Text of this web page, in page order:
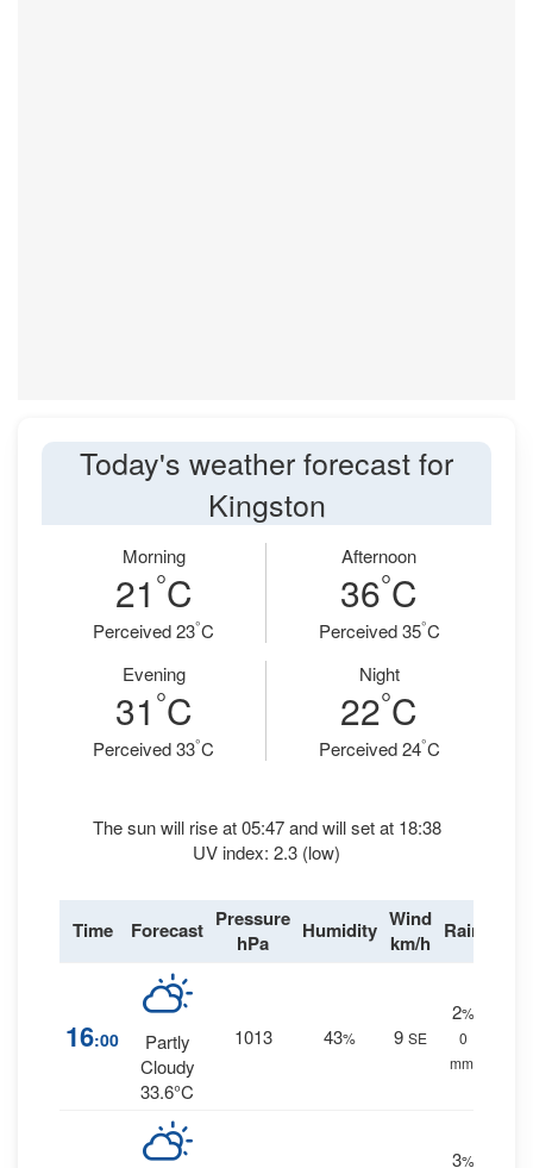
Today's weather forecast for
Kingston
Morning
21 °C
Perceived 23°C
Afternoon
36°C
Perceived 35°C
Evening
31 °C
Perceived 33°C
Night
22°C
Perceived 24°C
The sun will rise at 05:47 and will set at 18:38
UV index: 2.3 (low)
Time Forecast Pressure
hPa
Humidity Wind
km/h Rain
16:00
Partly
Cloudy
33.6°C
1013 43% 9 SE
2%
0
mm.
3%